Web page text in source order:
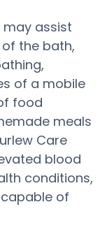
may assist
the bath,
of a mobile
food
meals
Care
blood
conditions,
of